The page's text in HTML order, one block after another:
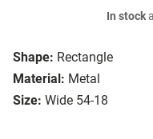
Shape: Rectangle
Material: Metal
Size: Wide 54-18
In stock